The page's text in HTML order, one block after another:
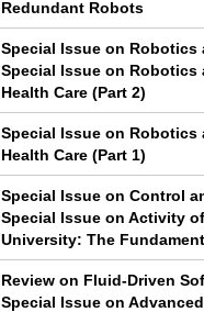
Redundant Robots
Special Issue on
Special Issue on Robotics
Health Care (Part 2)
Special Issue on Robotics
Health Care (Part 1)
Special Issue on Control
Special Issue on Activity
University: The
Review on Fluid-Driven
Special Issue on